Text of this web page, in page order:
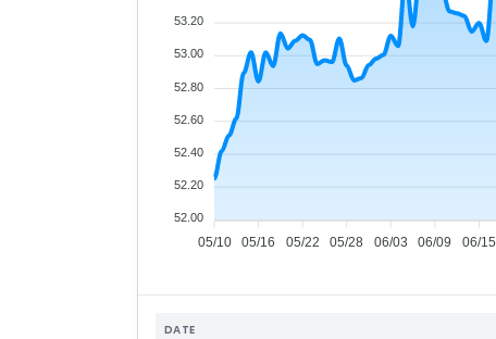
05/10 05/16 05/22 05/28 06/03 06/09 06/15
53.20
53.00
52.80
52.60
52.40
52.20
52.00
DATE